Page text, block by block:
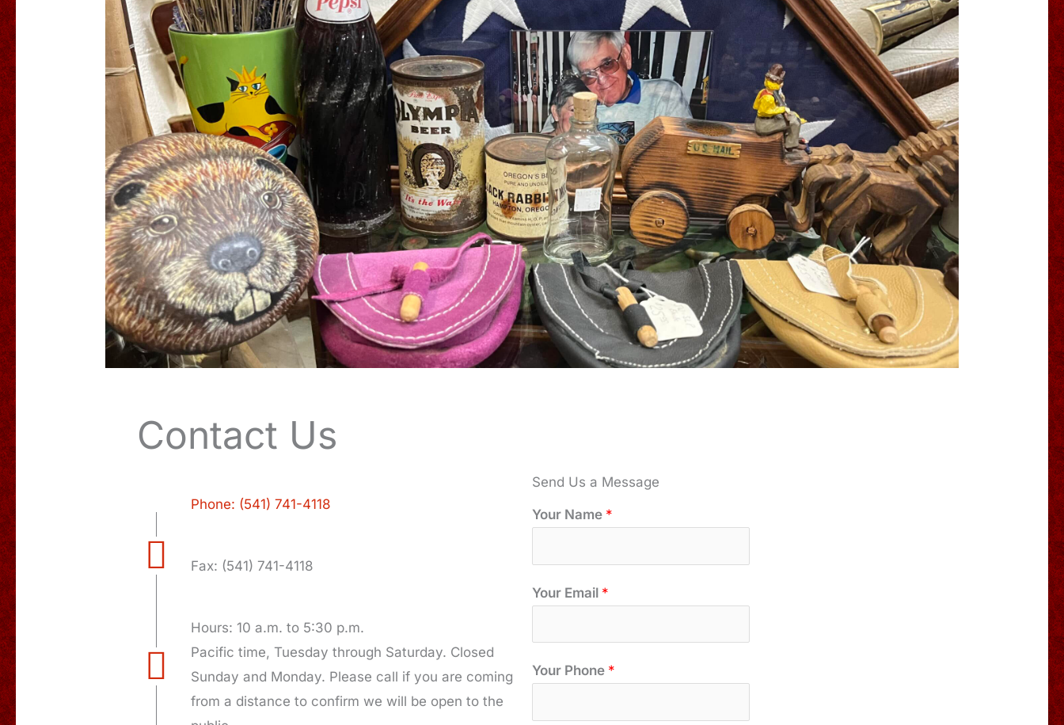
Contact Us
Phone: (541) 741-4118
Fax: (541) 741-4118
Hours: 10 a.m. to 5:30 p.m.
Pacific time, Tuesday through Saturday. Closed
Sunday and Monday. Please call if you are coming
from a distance to confirm we will be open to the
Send Us a Message
Your Name *
Your Email *
*
*
Your Phone *